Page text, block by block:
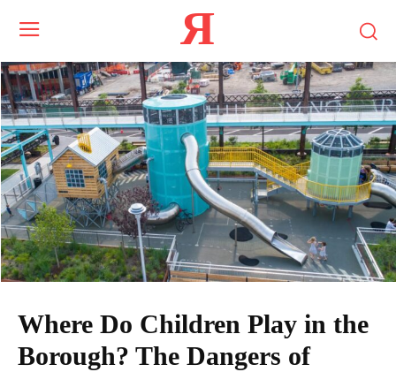
Я
Where Do Children Play in the
Borough? The Dangers of